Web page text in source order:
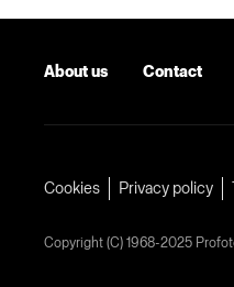
About us Contact
Cookies Privacy policy
Copyright (C) 1968-2025